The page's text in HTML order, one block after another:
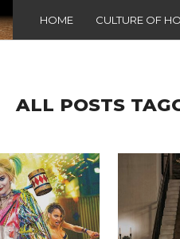
HOME CULTURE OF
ALL POSTS